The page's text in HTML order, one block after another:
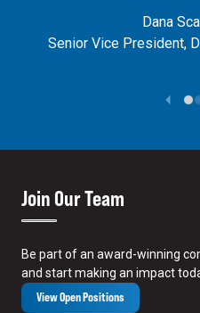
Dana
Senior Vice President,
Join Our Team
Be part of an award-winning
and start making an impact
View Open Positions